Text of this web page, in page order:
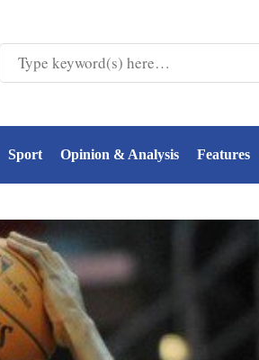
Sport Opinion & Analysis Features